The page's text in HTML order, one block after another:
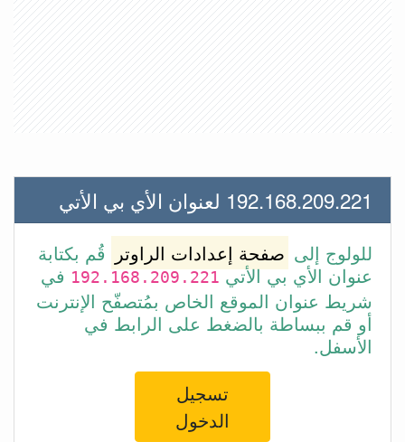
192.168.209.221 لعنوان الأي بي الأتي
للولوج إلى صفحة إعدادات الراوتر
قُم بكتابة
عنوان الأي بي الأتي192.168.209.221 في
شريط عنوان الموقع الخاص بمُتصفّح الإنترنت
أو قم ببساطة بالضغط على الرابط في
الأسفل.
تسجيل
الدخول